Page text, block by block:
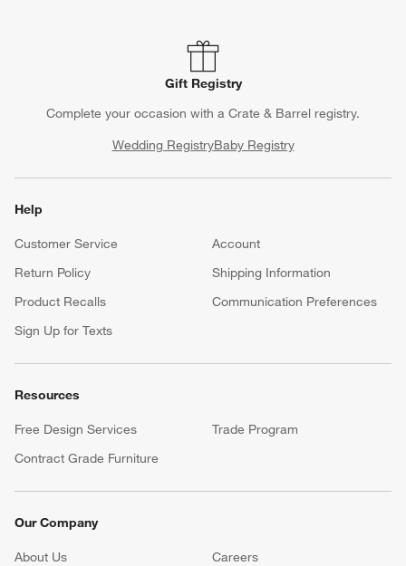
Gift Registry
Complete your occasion with a Crate & Barrel registry.
Wedding RegistryBaby Registry
Help
Customer Service
Account
Return Policy
Shipping Information
Product Recalls
Communication Preferences
Sign Up for Texts
Resources
Free Design Services
Trade Program
Contract Grade Furniture
Our Company
About Us Careers